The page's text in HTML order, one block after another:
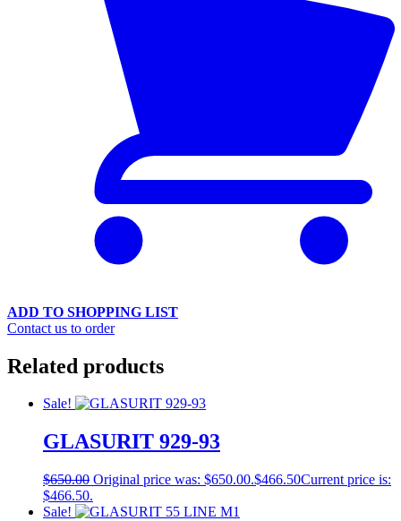
ADD TO SHOPPING LIST
Contact us to order
Related products
Sale!
GLASURIT 929-93
$650.00 Original price was: $650.00.$466.50Current price is:
$466.50.
Sale!